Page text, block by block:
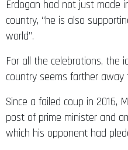
country, “he is also
world”.
country seems farther away
Since a failed coup in 2016,
post of prime minister and
which his opponent had
One voter outside an